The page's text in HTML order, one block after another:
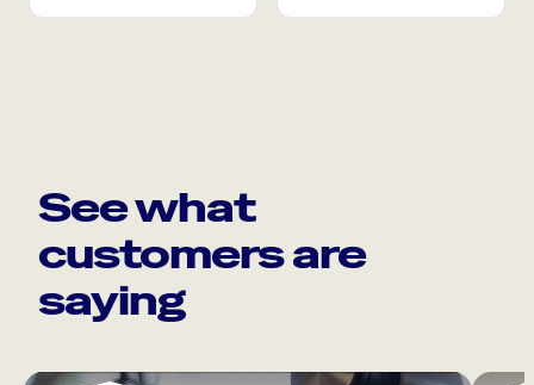
See what
customers are
saying